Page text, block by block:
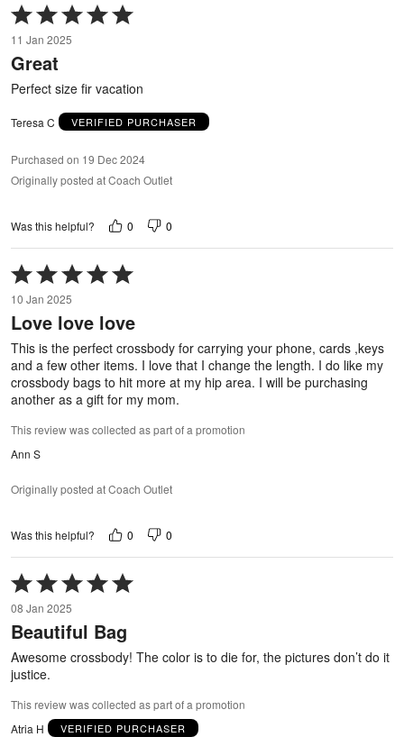
Rated
5
out
of
11 Jan 2025
Great
Perfect size fir vacation
Teresa C VERIFIED PURCHASER
Purchased on 19 Dec 2024
Originally posted at Coach Outlet
Was this helpful? 0 0
Rated
5
out
of
10 Jan 2025
Love love love
This is the perfect crossbody for carrying your phone, cards ,keys
and a few other items. I love that I change the length. I do like my
crossbody bags to hit more at my hip area. I will be purchasing
another as a gift for my mom.
This review was collected as part of a promotion
Ann S
Originally posted at Coach Outlet
Was this helpful? 0 0
Rated
5
out
of
08 Jan 2025
Beautiful Bag
Awesome crossbody! The color is to die for, the pictures don’t do it
justice.
This review was collected as part of a promotion
Atria H
VERIFIED PURCHASER